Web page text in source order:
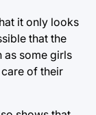
it only looks
that the
as some girls
of their